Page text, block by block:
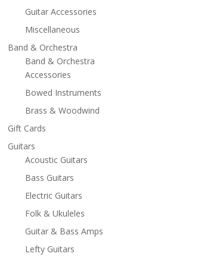
Guitar Accessories
Miscellaneous
Band & Orchestra
Band & Orchestra
Accessories
Bowed Instruments
Brass & Woodwind
Gift Cards
Guitars
Acoustic Guitars
Bass Guitars
Electric Guitars
Folk & Ukuleles
Guitar & Bass Amps
Lefty Guitars